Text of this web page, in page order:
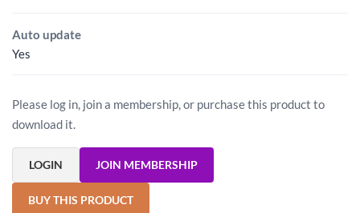
Auto update
Yes
Please log in, join a membership, or purchase this product to
download it.
LOGIN JOIN MEMBERSHIP
BUY THIS PRODUCT